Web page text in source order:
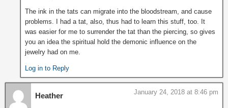
The ink in the tats can migrate into the bloodstream, and cause
problems. I had a tat, also, thus had to learn this stuff, too. It
was easier for me to surrender the tat than the piercing, so gives
you an idea the spiritual hold the demonic influence on the
jewelry had on me.
Log in to Reply
Heather January 24, 2018 at 8:46 pm